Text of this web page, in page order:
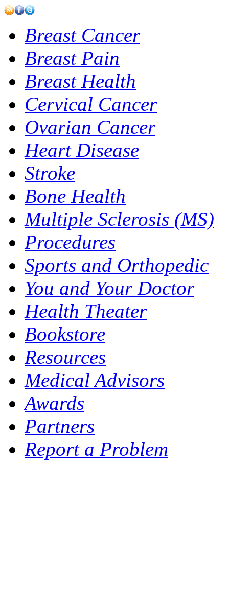
Breast Cancer
Breast Pain
Breast Health
Cervical Cancer
Ovarian Cancer
Heart Disease
Stroke
Bone Health
Multiple Sclerosis (MS)
Procedures
Sports and Orthopedic
You and Your Doctor
Health Theater
Bookstore
Resources
Medical Advisors
Awards
Partners
Report a Problem